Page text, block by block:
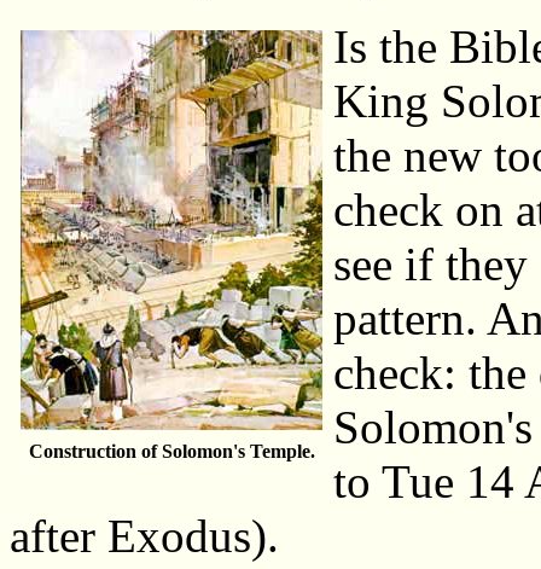
Construction of Solomon's Temple.
Is the
King
the new
check on
see if
pattern.
check:
to Tue 14
after Exodus).